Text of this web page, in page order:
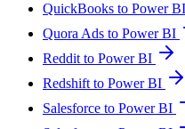
QuickBooks to Power BI
Quora Ads to Power BI
Reddit to Power BI
Redshift to Power BI
Salesforce to Power BI